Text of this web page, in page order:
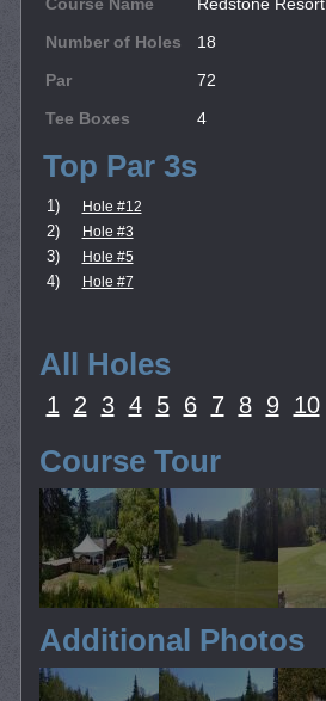
Number of Holes
18
Par
72
Tee Boxes
4
Top Par 3s
1) Hole #12
2) Hole #3
3) Hole #5
4) Hole #7
All Holes
1 2 3 4 5 6 7 8 9 10
Course Tour
Additional Photos